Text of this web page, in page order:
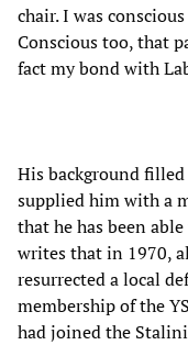
chair. I was
Conscious too, that
fact my bond with
His background
supplied him with a
that he has been
writes that in 1970,
resurrected a local
membership of the
had joined the